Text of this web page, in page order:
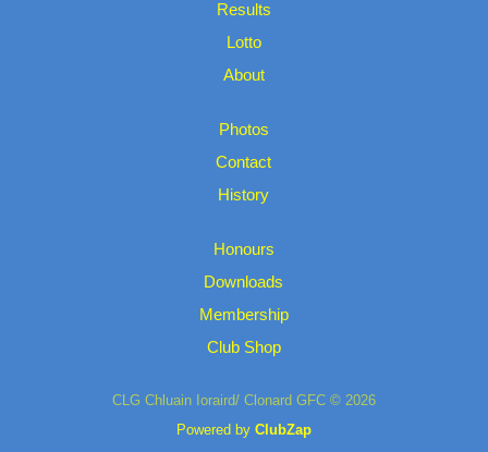
Results
Lotto
About
Photos
Contact
History
Honours
Downloads
Membership
Club Shop
CLG Chluain Ioraird/ Clonard GFC © 2026
Powered by ClubZap